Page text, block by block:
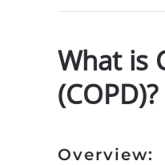
What is
(COPD)?
Overview: